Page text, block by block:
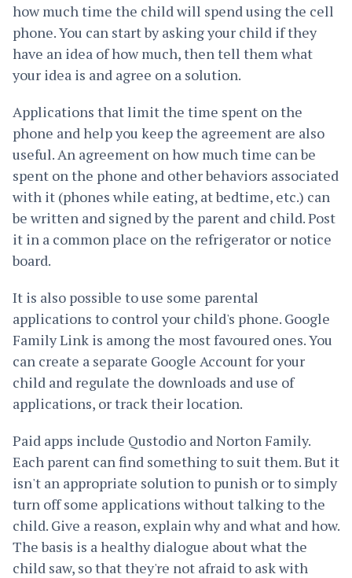
how much time the child will spend using the cell
phone. You can start by asking your child if they
have an idea of how much, then tell them what
your idea is and agree on a solution.
Applications that limit the time spent on the
phone and help you keep the agreement are also
useful. An agreement on how much time can be
spent on the phone and other behaviors associated
with it (phones while eating, at bedtime, etc.) can
be written and signed by the parent and child. Post
it in a common place on the refrigerator or notice
board.
It is also possible to use some parental
applications to control your child's phone. Google
Family Link is among the most favoured ones. You
can create a separate Google Account for your
child and regulate the downloads and use of
applications, or track their location.
Paid apps include Qustodio and Norton Family.
Each parent can find something to suit them. But it
isn't an appropriate solution to punish or to simply
turn off some applications without talking to the
child. Give a reason, explain why and what and how.
The basis is a healthy dialogue about what the
child saw, so that they're not afraid to ask with